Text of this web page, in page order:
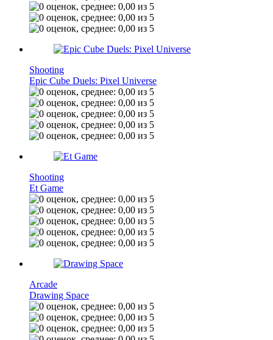
Shooting
Epic Cube Duels: Pixel Universe
Shooting
Et Game
Arcade
Drawing Space